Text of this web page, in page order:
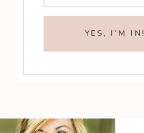
YES, I'M IN!